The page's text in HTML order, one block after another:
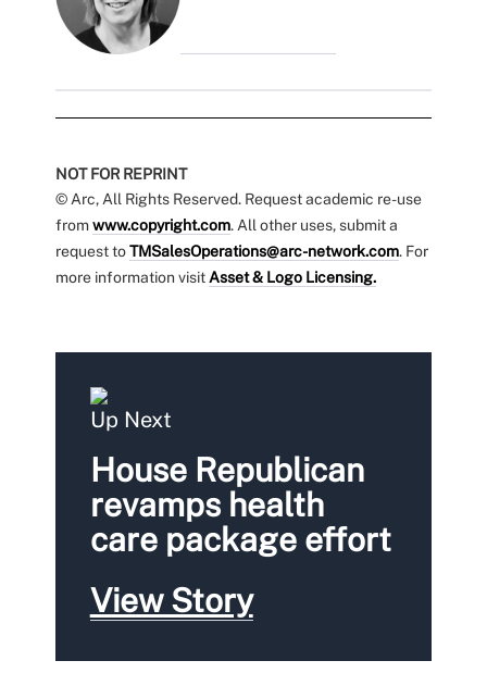
NOT FOR REPRINT
© Arc, All Rights Reserved. Request academic re-use
fromwww.copyright.com. All other uses, submit a
request toTMSalesOperations@arc-network.com. For
more information visit Asset & Logo Licensing.
Up Next
House Republican
revamps health
care package effort
View Story